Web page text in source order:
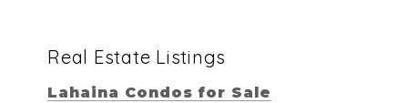
Real Estate Listings
Lahaina Condos for Sale